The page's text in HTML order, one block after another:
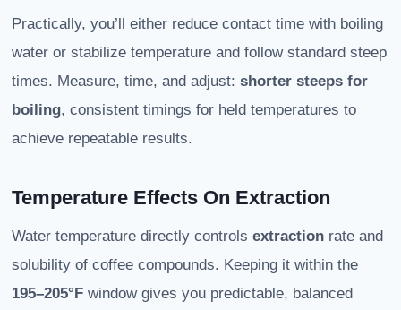
Practically, you’ll either reduce contact time with boiling
water or stabilize temperature and follow standard steep
times. Measure, time, and adjust: shorter steeps for
boiling, consistent timings for held temperatures to
achieve repeatable results.
Temperature Effects On Extraction
Water temperature directly controls extraction rate and
solubility of coffee compounds. Keeping it within the
195–205°F window gives you predictable, balanced